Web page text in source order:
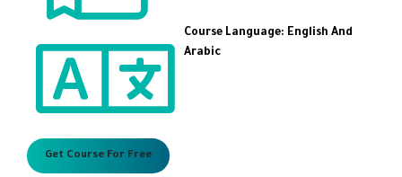
Course Language: English And
Arabic
Get Course For Free